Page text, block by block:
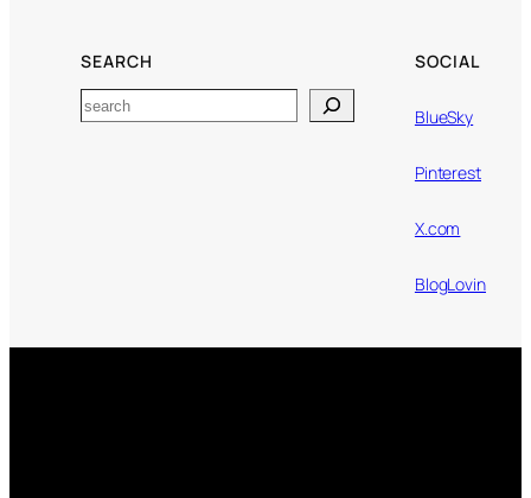
SEARCH
Search
SOCIAL
BlueSky
Pinterest
X.com
BlogLovin